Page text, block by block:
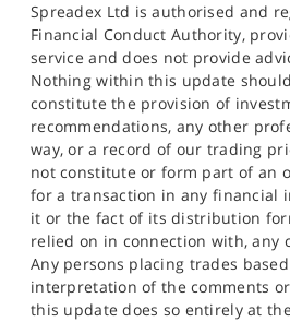
Spreadex Ltd is authorised and
Financial Conduct Authority,
service and does not provide
Nothing within this update
constitute the provision of
recommendations, any other
way, or a record of our trading
not constitute or form part of an
for a transaction in any financial
it or the fact of its distribution
relied on in connection with, any
Any persons placing trades
interpretation of the comments
this update does so entirely at